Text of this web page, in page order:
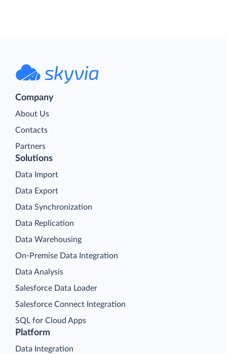
Company
About Us
Contacts
Partners
Platform
Data Integration
Solutions
Data Import
Data Export
Data Synchronization
Data Replication
Data Warehousing
On-Premise Data Integration
Data Analysis
Salesforce Data Loader
Salesforce Connect Integration
SQL for Cloud Apps